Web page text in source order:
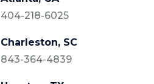
404-218-6025
Charleston, SC
843-364-4839